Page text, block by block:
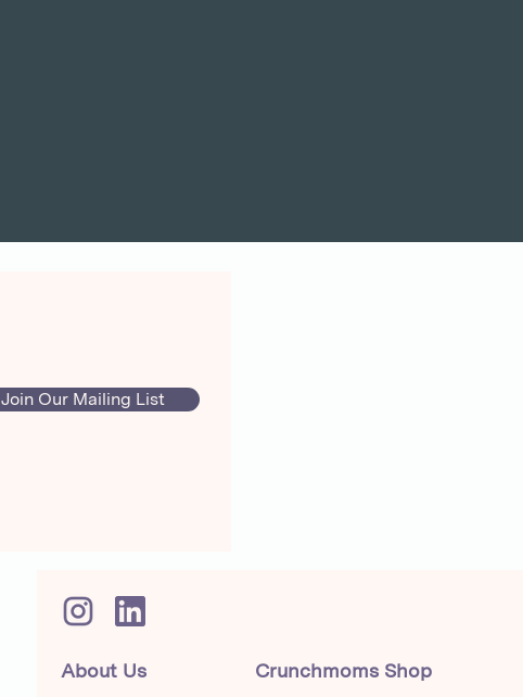
Join Our Mailing List
About Us Crunchmoms Shop